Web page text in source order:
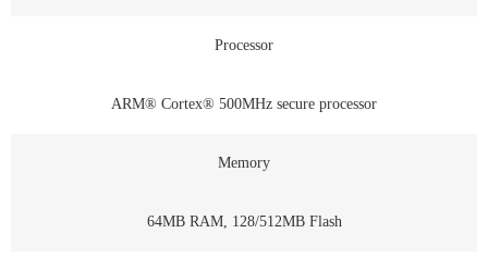
Processor
ARM® Cortex® 500MHz secure processor
Memory
64MB RAM, 128/512MB Flash